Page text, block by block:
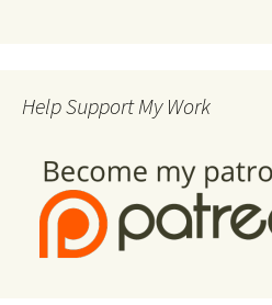
Help Support My Work